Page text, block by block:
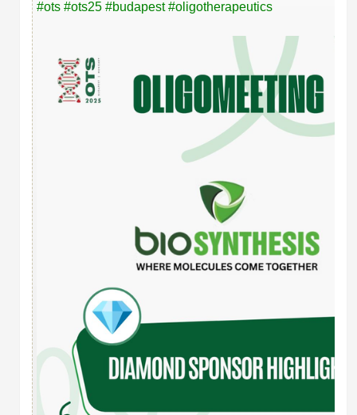
hashtag
#ots hashtag
#ots25 hashtag
#budapest hashtag
#oligotherapeutics